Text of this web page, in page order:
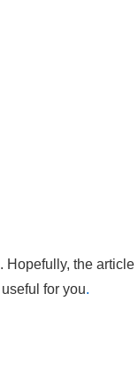
. Hopefully, the article
useful for you.